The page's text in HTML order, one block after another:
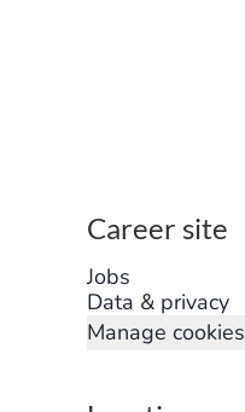
Career site
Jobs
Data & privacy
Manage cookies